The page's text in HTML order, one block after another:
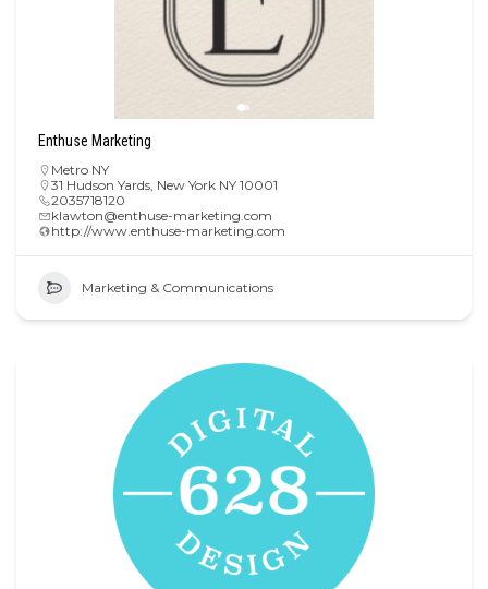
Enthuse Marketing
Metro NY
31 Hudson Yards, New York NY 10001
2035718120
klawton@enthuse-marketing.com
http://www.enthuse-marketing.com
Marketing & Communications